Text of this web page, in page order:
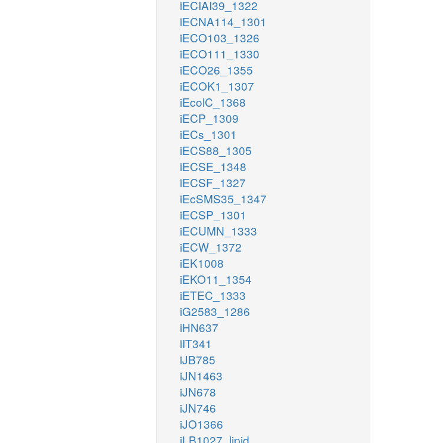
iECIAI39_1322
iECNA114_1301
iECO103_1326
iECO111_1330
iECO26_1355
iECOK1_1307
iEcolC_1368
iECP_1309
iECs_1301
iECS88_1305
iECSE_1348
iECSF_1327
iEcSMS35_1347
iECSP_1301
iECUMN_1333
iECW_1372
iEK1008
iEKO11_1354
iETEC_1333
iG2583_1286
iHN637
iIT341
iJB785
iJN1463
iJN678
iJN746
iJO1366